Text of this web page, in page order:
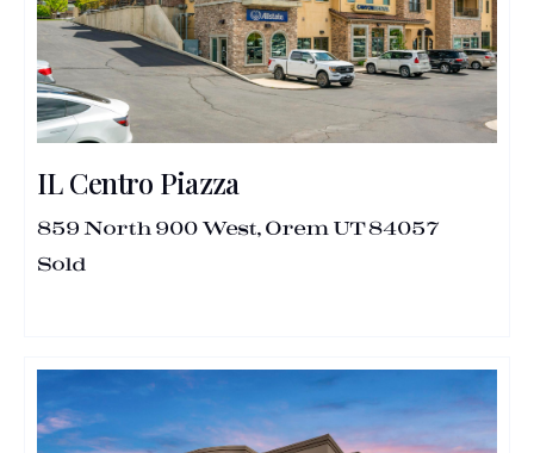
IL Centro Piazza
859 North 900 West, Orem UT 84057
Sold